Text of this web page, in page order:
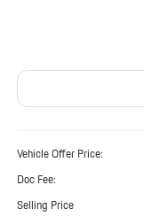
Vehicle Offer Price:
Doc Fee:
Selling Price